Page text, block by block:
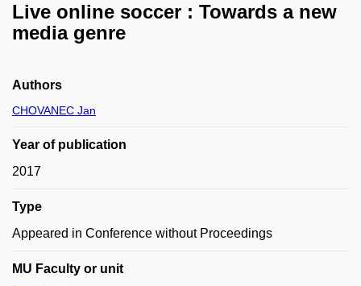
Live online soccer : Towards a new
media genre
Authors
CHOVANEC Jan
Year of publication
2017
Type
Appeared in Conference without Proceedings
MU Faculty or unit